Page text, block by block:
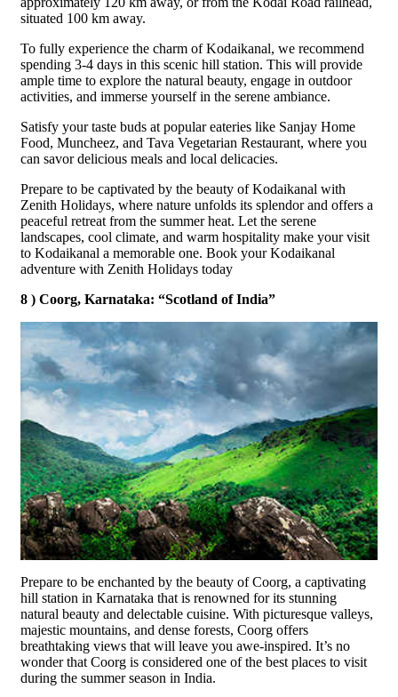
situated 100 km away.
To fully experience the charm of Kodaikanal, we recommend
spending 3-4 days in this scenic hill station. This will provide
ample time to explore the natural beauty, engage in outdoor
activities, and immerse yourself in the serene ambiance.
Satisfy your taste buds at popular eateries like Sanjay Home
Food, Muncheez, and Tava Vegetarian Restaurant, where you
can savor delicious meals and local delicacies.
Prepare to be captivated by the beauty of Kodaikanal with
Zenith Holidays, where nature unfolds its splendor and offers a
peaceful retreat from the summer heat. Let the serene
landscapes, cool climate, and warm hospitality make your visit
to Kodaikanal a memorable one. Book your Kodaikanal
adventure with Zenith Holidays today
8 ) Coorg, Karnataka: “Scotland of India”
Prepare to be enchanted by the beauty of Coorg, a captivating
hill station in Karnataka that is renowned for its stunning
natural beauty and delectable cuisine. With picturesque valleys,
majestic mountains, and dense forests, Coorg offers
breathtaking views that will leave you awe-inspired. It’s no
wonder that Coorg is considered one of the best places to visit
during the summer season in India.